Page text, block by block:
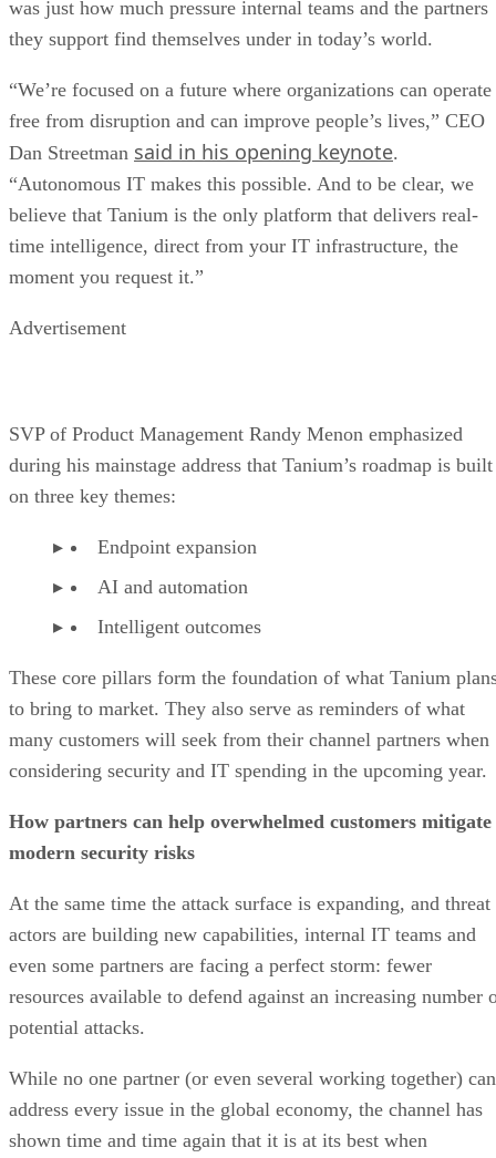
was just how much pressure internal teams and the partners
they support find themselves under in today’s world.
“We’re focused on a future where organizations can operate
free from disruption and can improve people’s lives,” CEO
Dan Streetman said in his opening keynote.
“Autonomous IT makes this possible. And to be clear, we
believe that Tanium is the only platform that delivers real-
time intelligence, direct from your IT infrastructure, the
moment you request it.”
Advertisement
SVP of Product Management Randy Menon emphasized
during his mainstage address that Tanium’s roadmap is built
on three key themes:
Endpoint expansion
AI and automation
Intelligent outcomes
These core pillars form the foundation of what Tanium
to bring to market. They also serve as reminders of what
many customers will seek from their channel partners when
considering security and IT spending in the upcoming year.
How partners can help overwhelmed customers mitigate
modern security risks
At the same time the attack surface is expanding, and threat
actors are building new capabilities, internal IT teams and
even some partners are facing a perfect storm: fewer
resources available to defend against an increasing number
potential attacks.
While no one partner (or even several working together) can
address every issue in the global economy, the channel has
shown time and time again that it is at its best when